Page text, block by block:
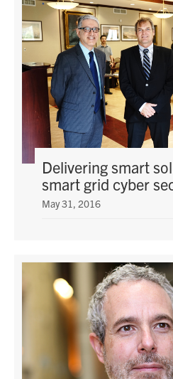
Delivering smart
smart grid cyber
May 31, 2016